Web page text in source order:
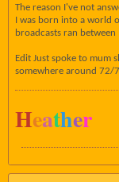
The reason I've not
I was born into a world
broadcasts ran
Edit Just spoke to mum
somewhere around 72/
Heather